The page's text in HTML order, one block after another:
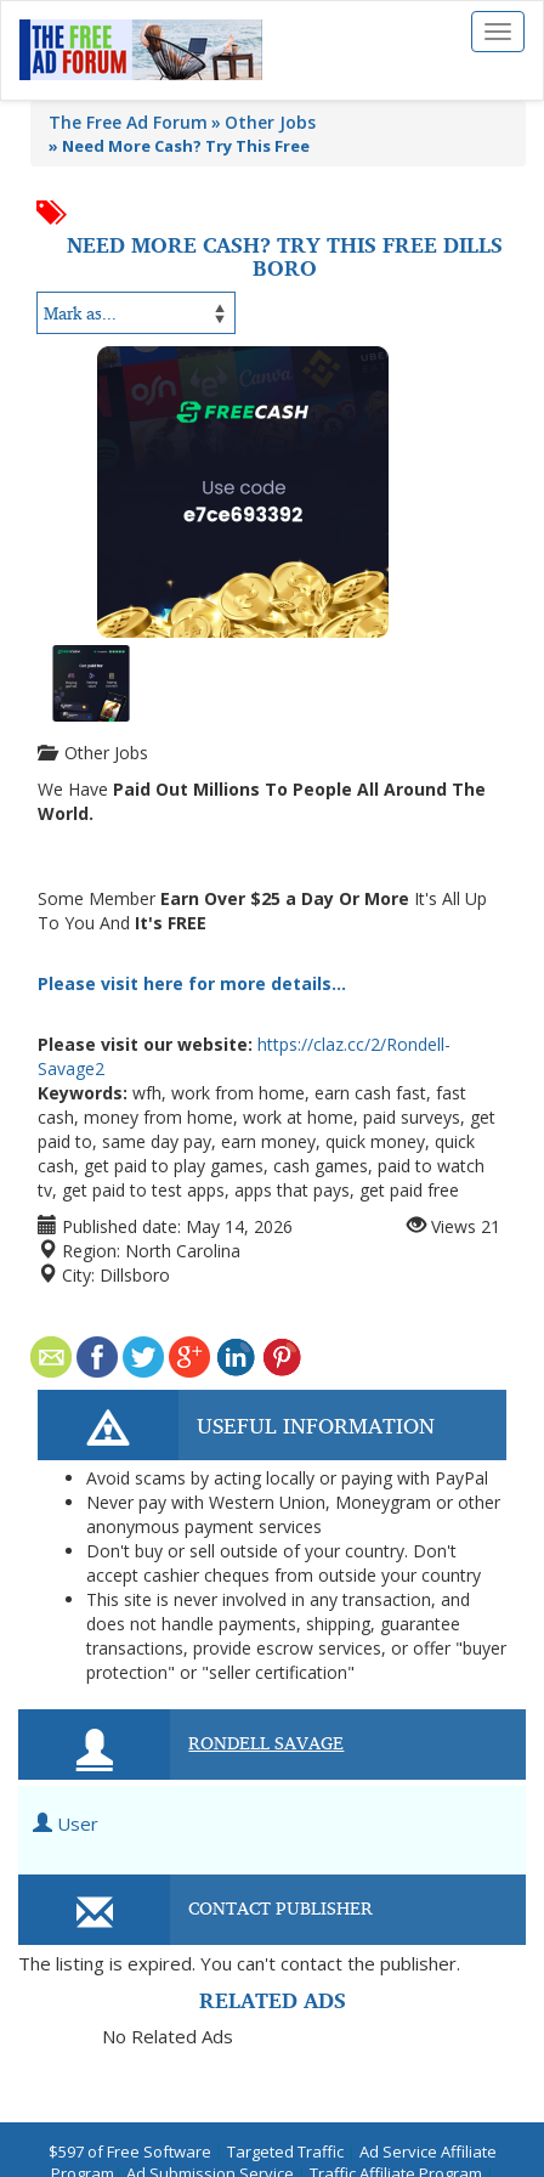
Toggle
The Free Ad Forum Other Jobs
» Need More Cash? Try This Free
NEED MORE CASH? TRY THIS FREE DILLS
BORO
Other Jobs
We Have Paid Out Millions To People All Around The
World.
Some Member Earn Over $25 a Day Or More It's All Up
To You And It's FREE
Please visit here for more details...
Please visit our website: https://claz.cc/2/Rondell-
Savage2
Keywords: wfh, work from home, earn cash fast, fast
cash, money from home, work at home, paid surveys, get
paid to, same day pay, earn money, quick money, quick
cash, get paid to play games, cash games, paid to watch
tv, get paid to test apps, apps that pays, get paid free
Published date: May 14, 2026
Region: North Carolina
City: Dillsboro
Views 21
USEFUL INFORMATION
Avoid scams by acting locally or paying with PayPal
Never pay with Western Union, Moneygram or other
anonymous payment services
Don't buy or sell outside of your country. Don't
accept cashier cheques from outside your country
This site is never involved in any transaction, and
does not handle payments, shipping, guarantee
transactions, provide escrow services, or offer "buyer
protection" or "seller certification"
RONDELL SAVAGE
User
CONTACT PUBLISHER
The listing is expired. You can't contact the publisher.
RELATED ADS
No Related Ads
$597 of Free Software | Targeted Traffic| Ad Service Affiliate